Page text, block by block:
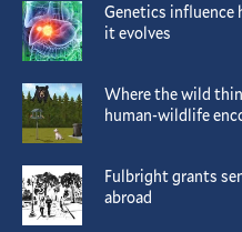
Genetics influence
it evolves
Where the wild
human-wildlife
Fulbright grants
abroad